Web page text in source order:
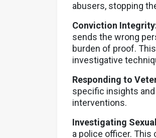
abusers, stopping
Conviction
sends the wrong
burden of proof.
investigative
Responding to
specific insights
interventions.
Investigating
a police officer.